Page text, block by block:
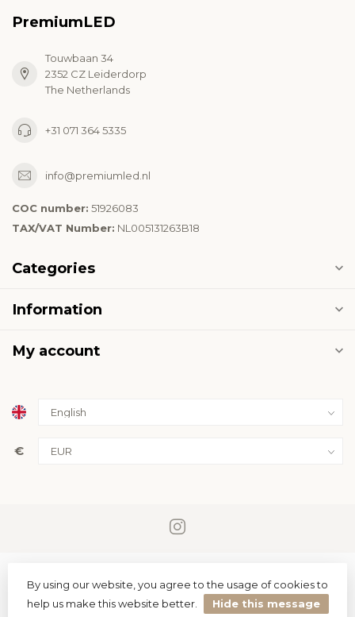
PremiumLED
Touwbaan 34
2352 CZ Leiderdorp
The Netherlands
+31 071 364 5335
info@premiumled.nl
COC number: 51926083
TAX/VAT Number: NL005131263B18
Categories
Information
My account
€
By using our website, you agree to the usage of cookies to
help us make this website better.
Hide this message